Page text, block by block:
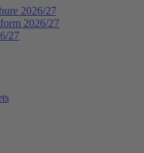
2026/27
2026/27
27